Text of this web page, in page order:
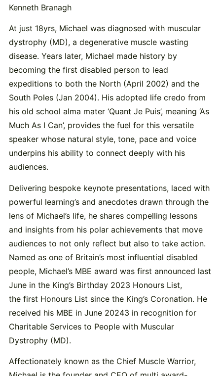
Kenneth Branagh
At just 18yrs, Michael was diagnosed with muscular
dystrophy (MD), a degenerative muscle wasting
disease. Years later, Michael made history by
becoming the first disabled person to lead
expeditions to both the North (April 2002) and the
South Poles (Jan 2004). His adopted life credo from
his old school alma mater ‘Quant Je Puis’, meaning ‘As
Much As I Can’, provides the fuel for this versatile
speaker whose natural style, tone, pace and voice
underpins his ability to connect deeply with his
audiences.
Delivering bespoke keynote presentations, laced with
powerful learning’s and anecdotes drawn through the
lens of Michael’s life, he shares compelling lessons
and insights from his polar achievements that move
audiences to not only reflect but also to take action.
Named as one of Britain’s most influential disabled
people, Michael’s MBE award was first announced last
June in the King’s Birthday 2023 Honours List,
the first Honours List since the King’s Coronation. He
received his MBE in June 20243 in recognition for
Charitable Services to People with Muscular
Dystrophy (MD).
Affectionately known as the Chief Muscle Warrior,